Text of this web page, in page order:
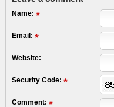
Name:
Email:
Website:
Security Code:
Comment: